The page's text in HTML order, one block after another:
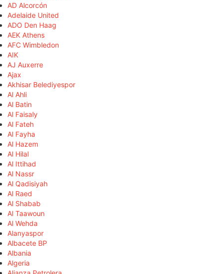
AD Alcorcón
Adelaide United
ADO Den Haag
AEK Athens
AFC Wimbledon
AIK
AJ Auxerre
Ajax
Akhisar Belediyespor
Al Ahli
Al Batin
Al Faisaly
Al Fateh
Al Fayha
Al Hazem
Al Hilal
Al Ittihad
Al Nassr
Al Qadisiyah
Al Raed
Al Shabab
Al Taawoun
Al Wehda
Alanyaspor
Albacete BP
Albania
Algeria